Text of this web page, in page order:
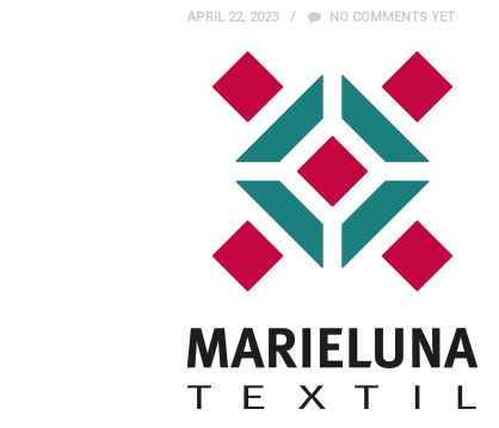
APRIL 22, 2023 NO COMMENTS YET